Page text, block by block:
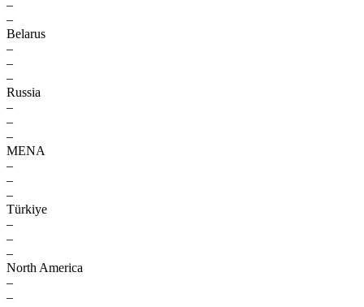
–
–
Belarus
–
–
–
Russia
–
–
–
MENA
–
–
–
Türkiye
–
–
–
North America
–
–